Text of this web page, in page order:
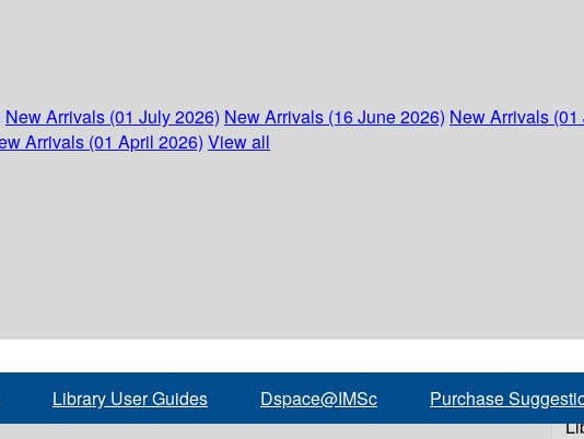
New Arrivals (01 July 2026) New Arrivals (16 June 2026) New Arrivals (01
Arrivals (01 April 2026) View all
Library User Guides Dspace@IMSc Purchase